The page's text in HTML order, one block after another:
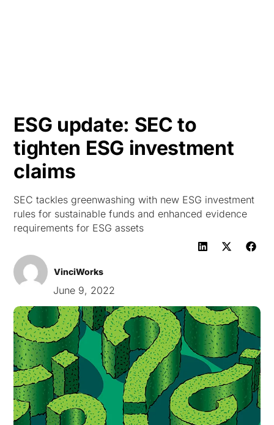
ESG update: SEC to
tighten ESG investment
claims
SEC tackles greenwashing with new ESG investment
rules for sustainable funds and enhanced evidence
requirements for ESG assets
VinciWorks
June 9, 2022